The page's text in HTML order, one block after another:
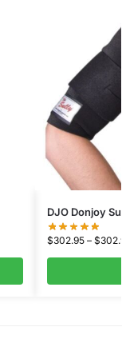
DJO Donjoy
$302.95 – $